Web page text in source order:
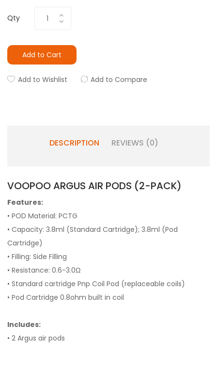
Qty
Add to Cart
Add to Wishlist Add to Compare
DESCRIPTION REVIEWS (0)
VOOPOO ARGUS AIR PODS (2-PACK)
Features:
• POD Material: PCTG
• Capacity: 3.8ml (Standard Cartridge); 3.8ml (Pod
Cartridge)
• Filling: Side Filling
• Resistance: 0.6-3.0Ω
• Standard cartridge Pnp Coil Pod (replaceable coils)
• Pod Cartridge 0.8ohm built in coil
Includes:
• 2 Argus air pods